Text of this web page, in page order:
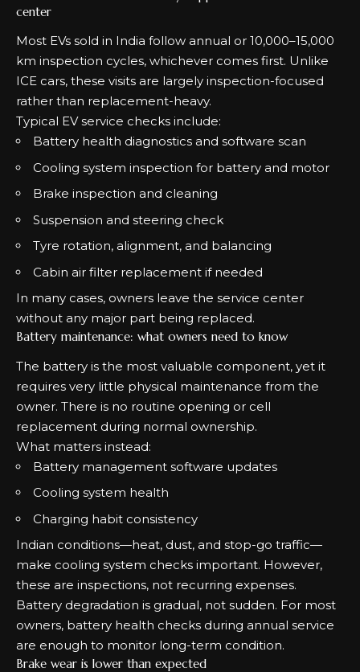
center
Most EVs sold in India follow annual or 10,000–15,000
km inspection cycles, whichever comes first. Unlike
ICE cars, these visits are largely inspection-focused
rather than replacement-heavy.
Typical EV service checks include:
Battery health diagnostics and software scan
Cooling system inspection for battery and motor
Brake inspection and cleaning
Suspension and steering check
Tyre rotation, alignment, and balancing
Cabin air filter replacement if needed
In many cases, owners leave the service center
without any major part being replaced.
Battery maintenance: what owners need to know
The battery is the most valuable component, yet it
requires very little physical maintenance from the
owner. There is no routine opening or cell
replacement during normal ownership.
What matters instead:
Battery management software updates
Cooling system health
Charging habit consistency
Indian conditions—heat, dust, and stop-go traffic—
make cooling system checks important. However,
these are inspections, not recurring expenses.
Battery degradation is gradual, not sudden. For most
owners, battery health checks during annual service
are enough to monitor long-term condition.
Brake wear is lower than expected